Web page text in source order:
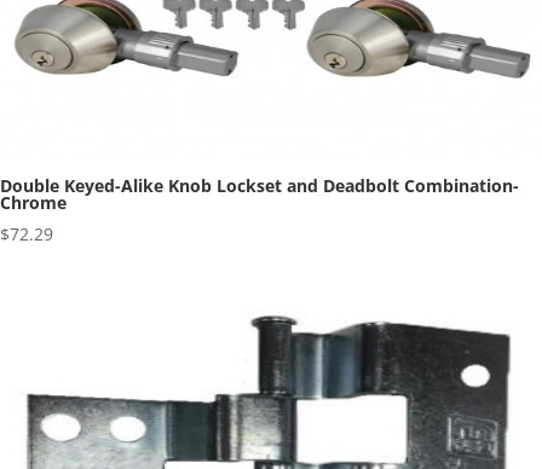
Double Keyed-Alike Knob Lockset and Deadbolt Combination-
Chrome
$72.29